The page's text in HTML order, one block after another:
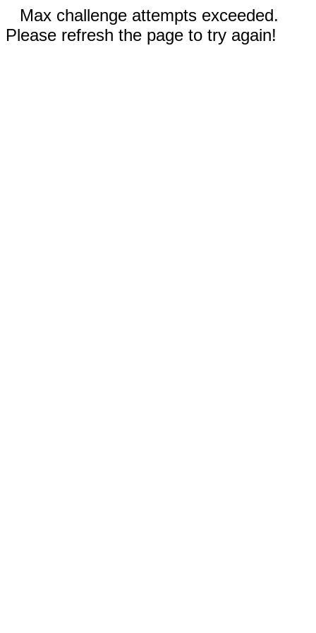
Max challenge attempts exceeded.
Please refresh the page to try again!